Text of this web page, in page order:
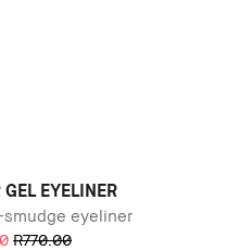
EYELINER
eyeliner
R770.00